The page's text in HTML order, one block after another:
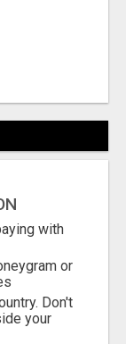
with
or
Don't
your